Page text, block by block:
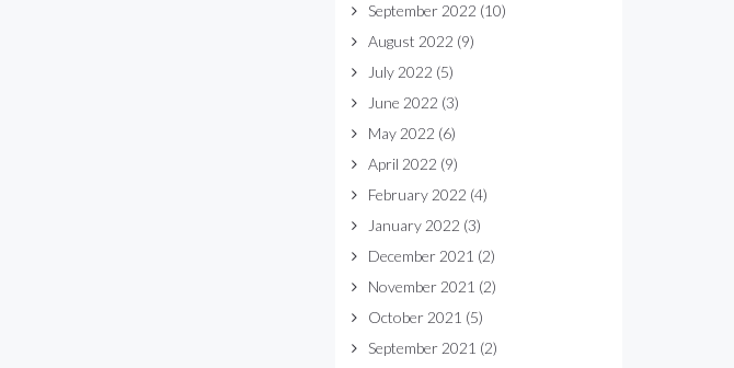
September 2022 (10)
August 2022 (9)
July 2022 (5)
June 2022 (3)
May 2022 (6)
April 2022 (9)
February 2022 (4)
January 2022 (3)
December 2021 (2)
November 2021 (2)
October 2021 (5)
September 2021 (2)